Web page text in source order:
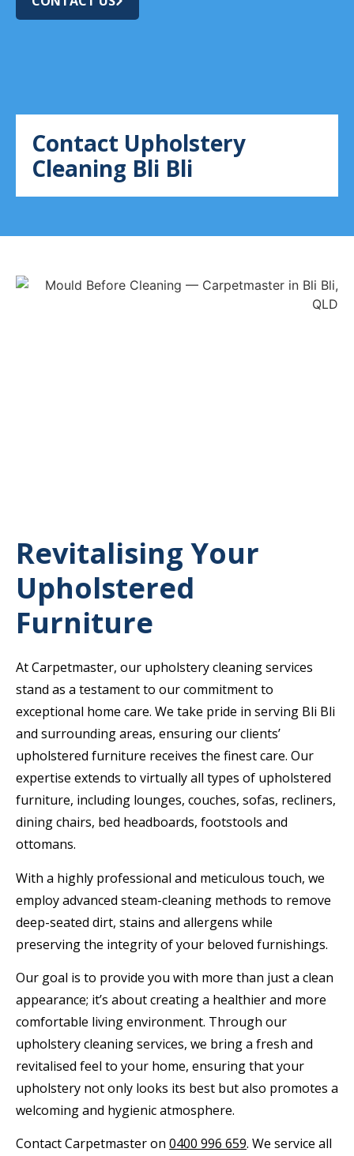
Contact Upholstery
Cleaning Bli Bli
Revitalising Your
Upholstered
Furniture
At Carpetmaster, our upholstery cleaning services
stand as a testament to our commitment to
exceptional home care. We take pride in serving Bli Bli
and surrounding areas, ensuring our clients’
upholstered furniture receives the finest care. Our
expertise extends to virtually all types of upholstered
furniture, including lounges, couches, sofas, recliners,
dining chairs, bed headboards, footstools and
ottomans.
With a highly professional and meticulous touch, we
employ advanced steam-cleaning methods to remove
deep-seated dirt, stains and allergens while
preserving the integrity of your beloved furnishings.
Our goal is to provide you with more than just a clean
appearance; it’s about creating a healthier and more
comfortable living environment. Through our
upholstery cleaning services, we bring a fresh and
revitalised feel to your home, ensuring that your
upholstery not only looks its best but also promotes a
welcoming and hygienic atmosphere.
Contact Carpetmaster on 0400 996 659. We service all